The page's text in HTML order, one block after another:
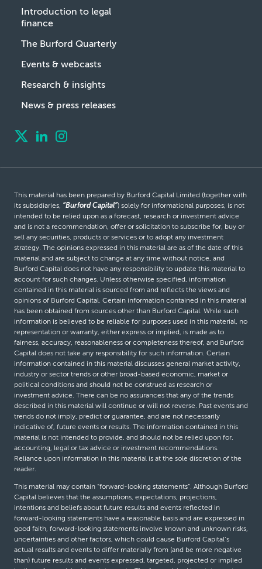
Introduction to legal
finance
The Burford Quarterly
Events & webcasts
Research & insights
News & press releases
This material has been prepared by Burford Capital Limited (together with
its subsidiaries, “Burford Capital”) solely for informational purposes, is not
intended to be relied upon as a forecast, research or investment advice
and is not a recommendation, offer or solicitation to subscribe for, buy or
sell any securities, products or services or to adopt any investment
strategy. The opinions expressed in this material are as of the date of this
material and are subject to change at any time without notice, and
Burford Capital does not have any responsibility to update this material to
account for such changes. Unless otherwise specified, information
contained in this material is sourced from and reflects the views and
opinions of Burford Capital. Certain information contained in this material
has been obtained from sources other than Burford Capital. While such
information is believed to be reliable for purposes used in this material, no
representation or warranty, either express or implied, is made as to
fairness, accuracy, reasonableness or completeness thereof, and Burford
Capital does not take any responsibility for such information. Certain
information contained in this material discusses general market activity,
industry or sector trends or other broad-based economic, market or
political conditions and should not be construed as research or
investment advice. There can be no assurances that any of the trends
described in this material will continue or will not reverse. Past events and
trends do not imply, predict or guarantee, and are not necessarily
indicative of, future events or results. The information contained in this
material is not intended to provide, and should not be relied upon for,
accounting, legal or tax advice or investment recommendations.
Reliance upon information in this material is at the sole discretion of the
reader.
This material may contain “forward-looking statements”. Although Burford
Capital believes that the assumptions, expectations, projections,
intentions and beliefs about future results and events reflected in
forward-looking statements have a reasonable basis and are expressed in
good faith, forward-looking statements involve known and unknown risks,
uncertainties and other factors, which could cause Burford Capital’s
actual results and events to differ materially from (and be more negative
than) future results and events expressed, targeted, projected or implied